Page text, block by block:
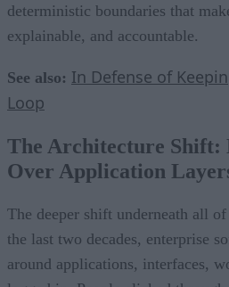
deterministic boundaries that
explainable, and accountable.
See also: In Defense of
Loop
The Architecture Shift:
Over Application
The deeper shift underneath all
the last two decades, enterprise
around applications, interfaces,